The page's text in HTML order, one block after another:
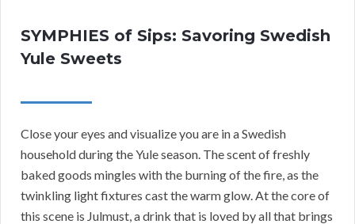
SYMPHIES of Sips: Savoring Swedish
Yule Sweets
Close your eyes and visualize you are in a Swedish
household during the Yule season. The scent of freshly
baked goods mingles with the burning of the fire, as the
twinkling light fixtures cast the warm glow. At the core of
this scene is Julmust, a drink that is loved by all that brings